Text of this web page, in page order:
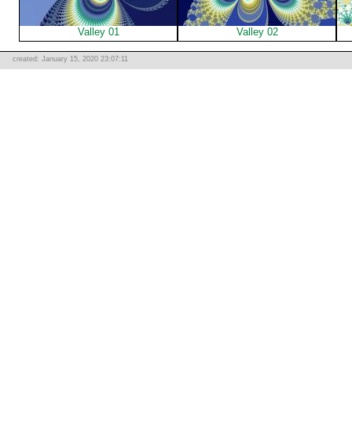
Valley 01 Valley 02
created: January 15, 2020 23:07:11